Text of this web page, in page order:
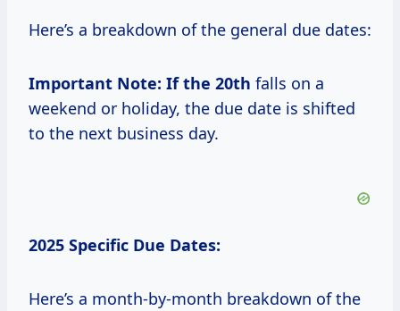
Here’s a breakdown of the general due dates:
Important Note: Ifthe 20th falls on a
weekend or holiday, the due date is shifted
to the next business day.
2025 Specific Due Dates:
Here’s a month-by-month breakdown of the